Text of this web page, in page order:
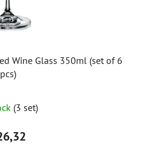
Wine Glass 350ml (set of 6
pcs)
(3 set)